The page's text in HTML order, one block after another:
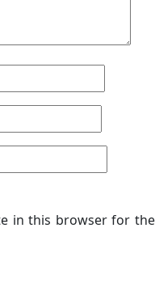
in this browser for the